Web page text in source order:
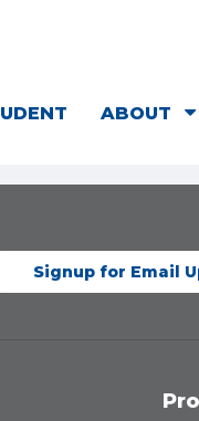
ABOUT
Signup for Email